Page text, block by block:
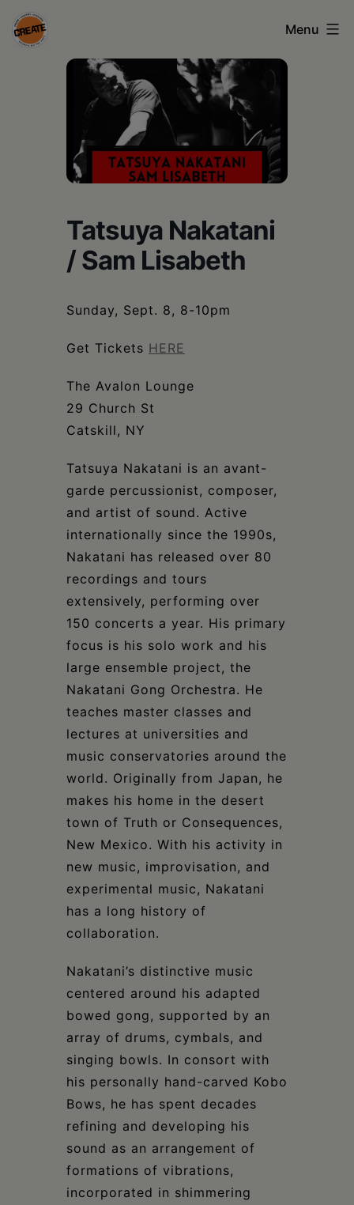
Skip
to
CREATE
Schoharie
Menu
Tatsuya Nakatani
/ Sam Lisabeth
Sunday, Sept. 8, 8-10pm
Get Tickets HERE
The Avalon Lounge
29 Church St
Catskill, NY
Tatsuya Nakatani is an avant-
garde percussionist, composer,
and artist of sound. Active
internationally since the 1990s,
Nakatani has released over 80
recordings and tours
extensively, performing over
150 concerts a year. His primary
focus is his solo work and his
large ensemble project, the
Nakatani Gong Orchestra. He
teaches master classes and
lectures at universities and
music conservatories around the
world. Originally from Japan, he
makes his home in the desert
town of Truth or Consequences,
New Mexico. With his activity in
new music, improvisation, and
experimental music, Nakatani
has a long history of
collaboration.
Nakatani’s distinctive music
centered around his adapted
bowed gong, supported by an
array of drums, cymbals, and
singing bowls. In consort with
his personally hand-carved Kobo
Bows, he has spent decades
refining and developing his
sound as an arrangement of
formations of vibrations,
incorporated in shimmering